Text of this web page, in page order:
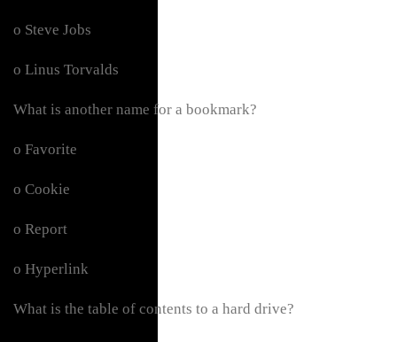
o Steve Jobs
o Linus Torvalds
What is another name for a bookmark?
o Favorite
o Cookie
o Report
o Hyperlink
What is the table of contents to a hard drive?